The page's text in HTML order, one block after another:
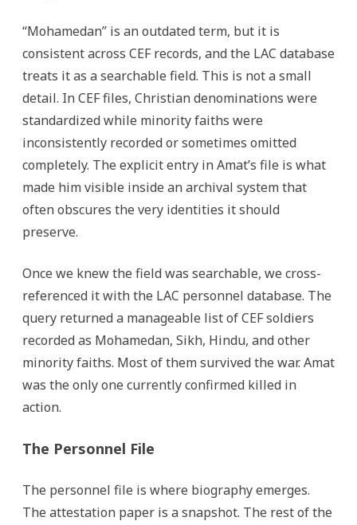
“Mohamedan” is an outdated term, but it is
consistent across CEF records, and the LAC database
treats it as a searchable field. This is not a small
detail. In CEF files, Christian denominations were
standardized while minority faiths were
inconsistently recorded or sometimes omitted
completely. The explicit entry in Amat’s file is what
made him visible inside an archival system that
often obscures the very identities it should
preserve.
Once we knew the field was searchable, we cross-
referenced it with the LAC personnel database. The
query returned a manageable list of CEF soldiers
recorded as Mohamedan, Sikh, Hindu, and other
minority faiths. Most of them survived the war. Amat
was the only one currently confirmed killed in
action.
The Personnel File
The personnel file is where biography emerges.
The attestation paper is a snapshot. The rest of the